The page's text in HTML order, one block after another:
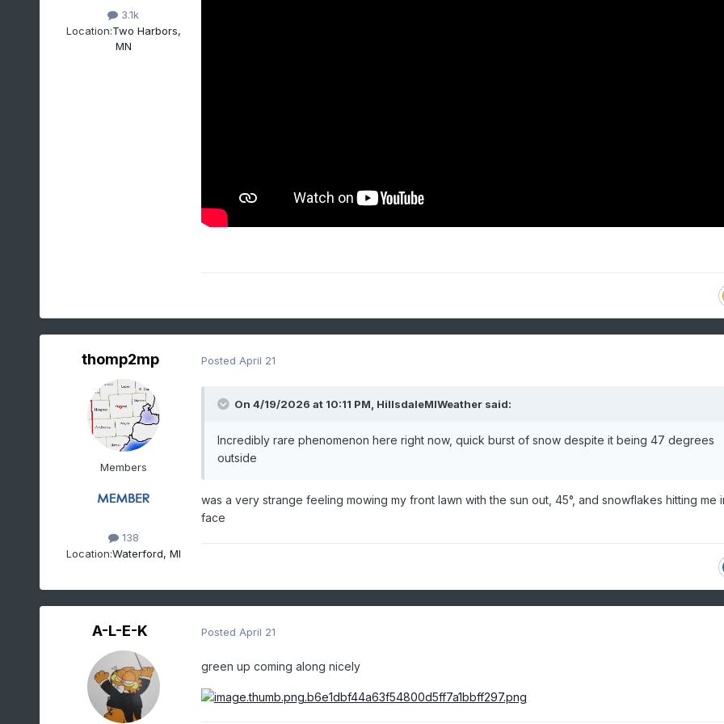
3.1k
Location:Two Harbors,
MN
thomp2mp
Members
138
Location:Waterford, MI
Posted April 21
On 4/19/2026 at 10:11 PM, HillsdaleMIWeathersaid:
Incredibly rare phenomenon here right now, quick burst of snow despite it being 47 degrees
outside
was a very strange feeling mowing my front lawn with the sun out, 45°, and snowflakes hitting me
face
A-L-E-K Posted April 21
green up coming along nicely